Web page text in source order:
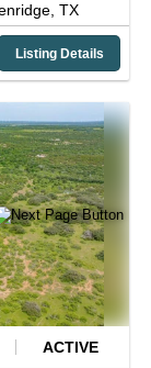
TX
Listing Details
ACTIVE